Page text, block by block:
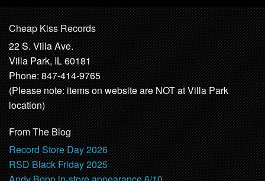
Cheap Kiss Records
22 S. Villa Ave.
Villa Park, IL 60181
Phone: 847-414-9765
(Please note: items on website are NOT at Villa Park
location)
From The Blog
Record Store Day 2026
RSD Black Friday 2025